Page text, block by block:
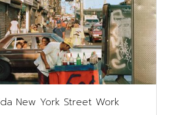
New York Street Work